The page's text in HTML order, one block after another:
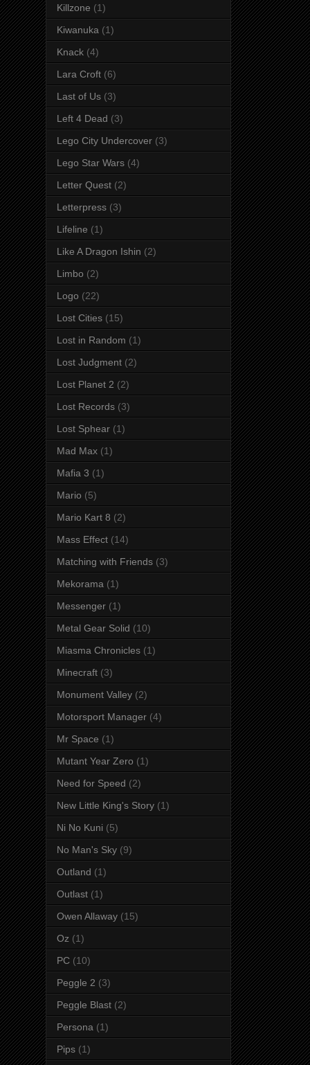
Killzone (1)
Kiwanuka (1)
Knack (4)
Lara Croft (6)
Last of Us (3)
Left 4 Dead (3)
Lego City Undercover (3)
Lego Star Wars (4)
Letter Quest (2)
Letterpress (3)
Lifeline (1)
Like A Dragon Ishin (2)
Limbo (2)
Logo (22)
Lost Cities (15)
Lost in Random (1)
Lost Judgment (2)
Lost Planet 2 (2)
Lost Records (3)
Lost Sphear (1)
Mad Max (1)
Mafia 3 (1)
Mario (5)
Mario Kart 8 (2)
Mass Effect (14)
Matching with Friends (3)
Mekorama (1)
Messenger (1)
Metal Gear Solid (10)
Miasma Chronicles (1)
Minecraft (3)
Monument Valley (2)
Motorsport Manager (4)
Mr Space (1)
Mutant Year Zero (1)
Need for Speed (2)
New Little King's Story (1)
Ni No Kuni (5)
No Man's Sky (9)
Outland (1)
Outlast (1)
Owen Allaway (15)
Oz (1)
PC (10)
Peggle 2 (3)
Peggle Blast (2)
Persona (1)
Pips (1)